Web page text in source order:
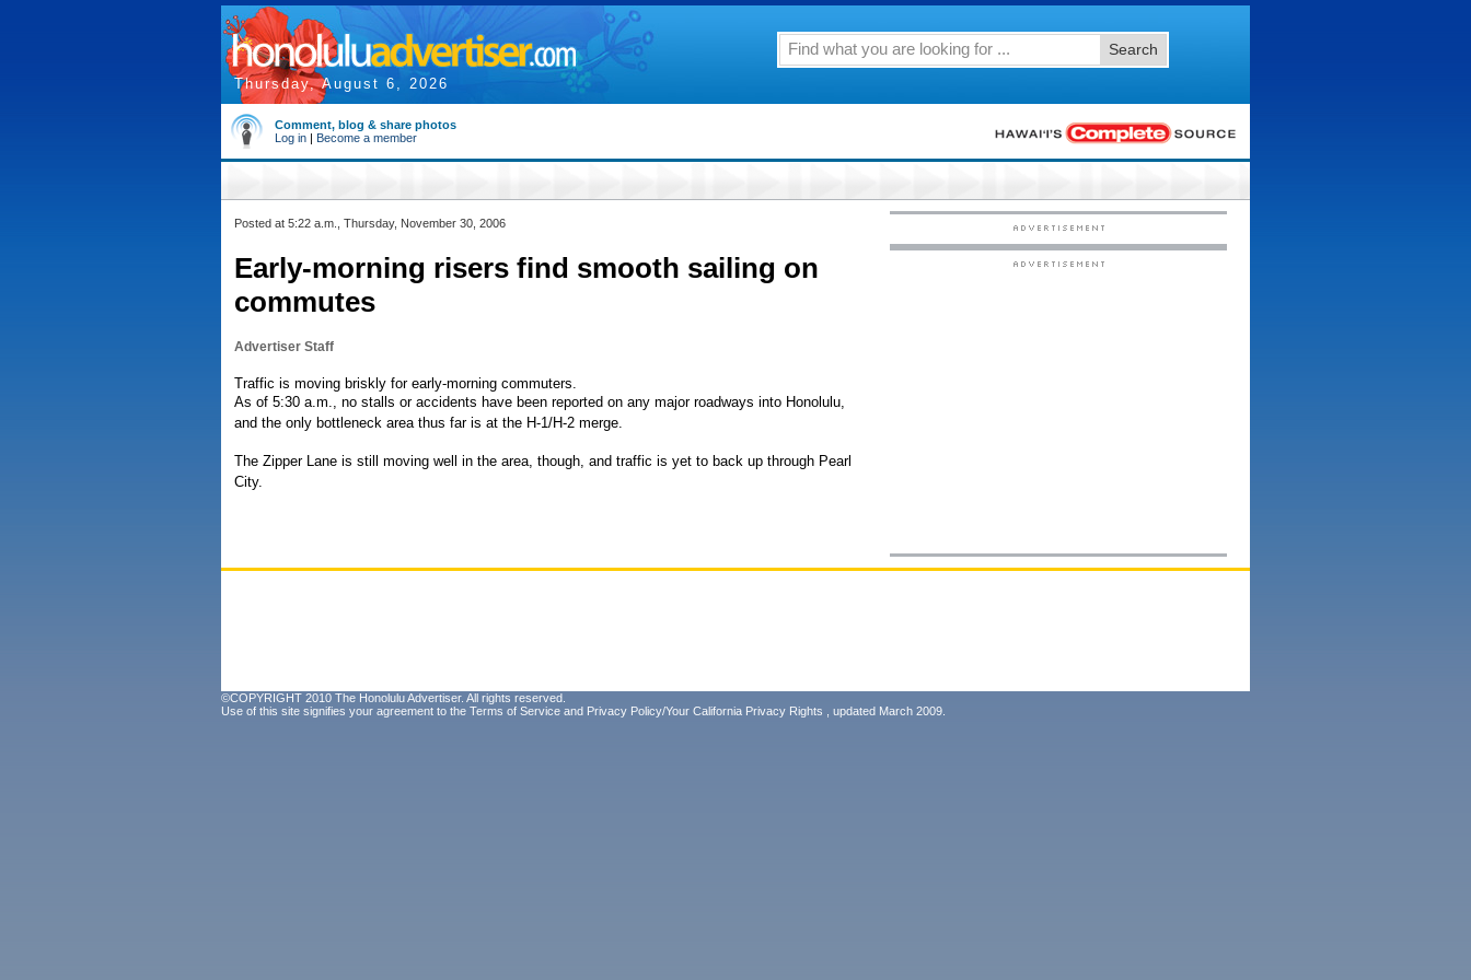
Thursday, August 6, 2026
Search
Comment, blog & share photos
Log in | Become a member
Posted at 5:22 a.m., Thursday, November 30, 2006
Early-morning risers find smooth sailing on
commutes
Advertiser Staff
Traffic is moving briskly for early-morning commuters.
As of 5:30 a.m., no stalls or accidents have been reported on any major roadways into Honolulu,
and the only bottleneck area thus far is at the H-1/H-2 merge.
The Zipper Lane is still moving well in the area, though, and traffic is yet to back up through Pearl
City.
©COPYRIGHT 2010 The Honolulu Advertiser. All rights reserved.
Use of this site signifies your agreement to the Terms of Service and Privacy Policy/Your California Privacy Rights , updated March 2009.